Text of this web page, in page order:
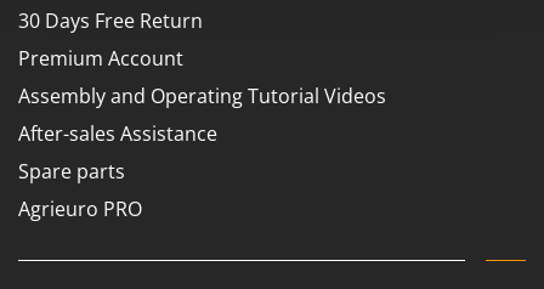
Power Sweepers
Pressure Washers
Pruners
Pruning Saws on Extension Pole
Pruning shears
R
FBC
Ferrari Group
Ferroni
Ferrua
FIAC
FIEM
Fimar
30 Days Free Return
Premium Account
Assembly and Operating Tutorial Videos
After-sales Assistance
Spare parts
Agrieuro PRO